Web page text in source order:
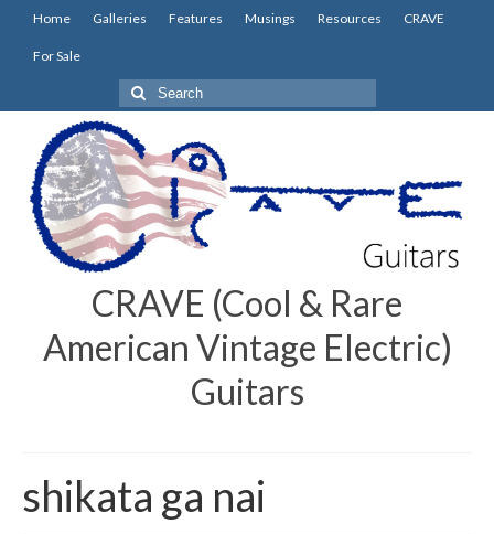
Home Galleries Features Musings Resources CRAVE
For Sale
Search
for:
CRAVE (Cool & Rare
American Vintage Electric)
Guitars
shikata ga nai